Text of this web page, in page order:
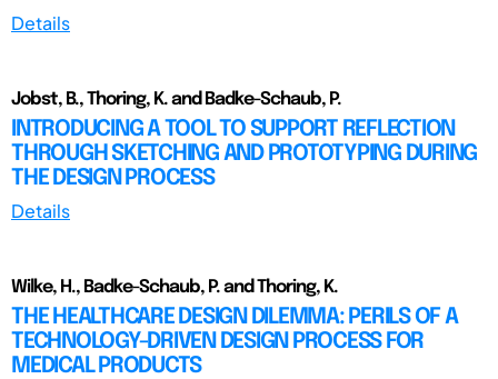
Details
Jobst, B., Thoring, K. and Badke-Schaub, P.
INTRODUCING A TOOL TO SUPPORT REFLECTION
THROUGH SKETCHING AND PROTOTYPING DURING
THE DESIGN PROCESS
Details
Wilke, H., Badke-Schaub, P. and Thoring, K.
THE HEALTHCARE DESIGN DILEMMA: PERILS OF A
TECHNOLOGY-DRIVEN DESIGN PROCESS FOR
MEDICAL PRODUCTS